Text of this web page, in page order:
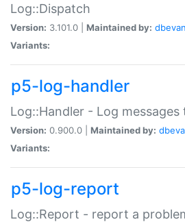
Log::Dispatch
Version: 3.101.0 | Maintained by:
Variants:
p5-log-handler
Log::Handler - Log
Version: 0.900.0 | Maintained by:
Variants:
p5-log-report
Log::Report - report a